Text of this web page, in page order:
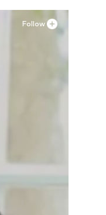
Follow